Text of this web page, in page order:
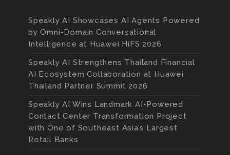
Speakly AI Showcases AI Agents Powered
by Omni-Domain Conversational
Intelligence at Huawei HiFS 2026
Speakly AI Strengthens Thailand Financial
AI Ecosystem Collaboration at Huawei
Thailand Partner Summit 2026
Speakly AI Wins Landmark AI-Powered
Contact Center Transformation Project
with One of Southeast Asia’s Largest
Retail Banks